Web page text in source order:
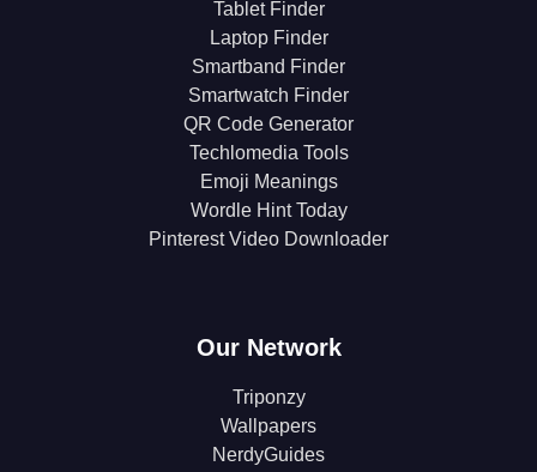
Tablet Finder
Laptop Finder
Smartband Finder
Smartwatch Finder
QR Code Generator
Techlomedia Tools
Emoji Meanings
Wordle Hint Today
Pinterest Video Downloader
Our Network
Triponzy
Wallpapers
NerdyGuides